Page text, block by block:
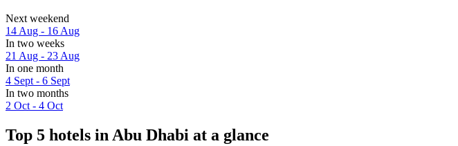
Next weekend
14 Aug - 16 Aug
In two weeks
21 Aug - 23 Aug
In one month
4 Sept - 6 Sept
In two months
2 Oct - 4 Oct
Top 5 hotels in Abu Dhabi at a glance